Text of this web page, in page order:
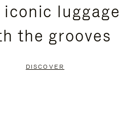
iconic luggage
the grooves
DISCOVER